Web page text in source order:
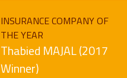
INSURANCE COMPANY OF
THE YEAR
Thabied MAJAL (2017
Winner)